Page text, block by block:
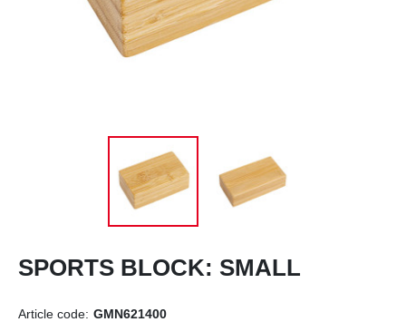
SPORTS BLOCK: SMALL
Article code: GMN621400